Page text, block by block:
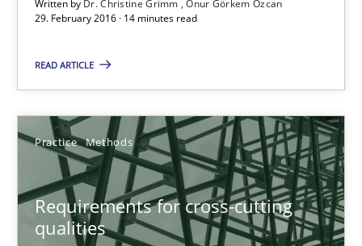
Written by Dr. Christine Grimm
Onur Görkem Özcan
29. February 2016 · 14 minutes read
READ ARTICLE
Practice Methods
Requirements for cross-cutting
qualities
Requirements Reuse
Cristina Palomares
Carme Quer
Xavier Franch